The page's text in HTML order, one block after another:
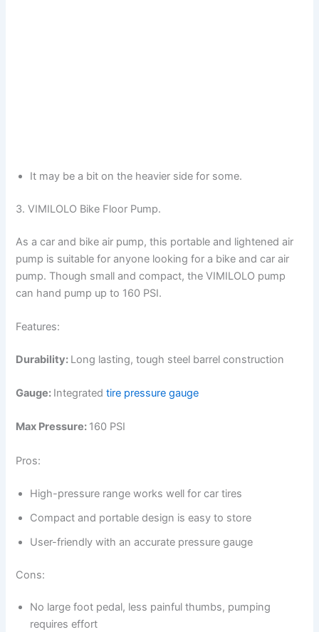
It may be a bit on the heavier side for some.
3. VIMILOLO Bike Floor Pump.
As a car and bike air pump, this portable and lightened air
pump is suitable for anyone looking for a bike and car air
pump. Though small and compact, the VIMILOLO pump
can hand pump up to 160 PSI.
Features:
Durability: Long lasting, tough steel barrel construction
Gauge: Integratedtire pressure gauge
Max Pressure: 160 PSI
Pros:
High-pressure range works well for car tires
Compact and portable design is easy to store
User-friendly with an accurate pressure gauge
Cons:
No large foot pedal, less painful thumbs, pumping
requires effort